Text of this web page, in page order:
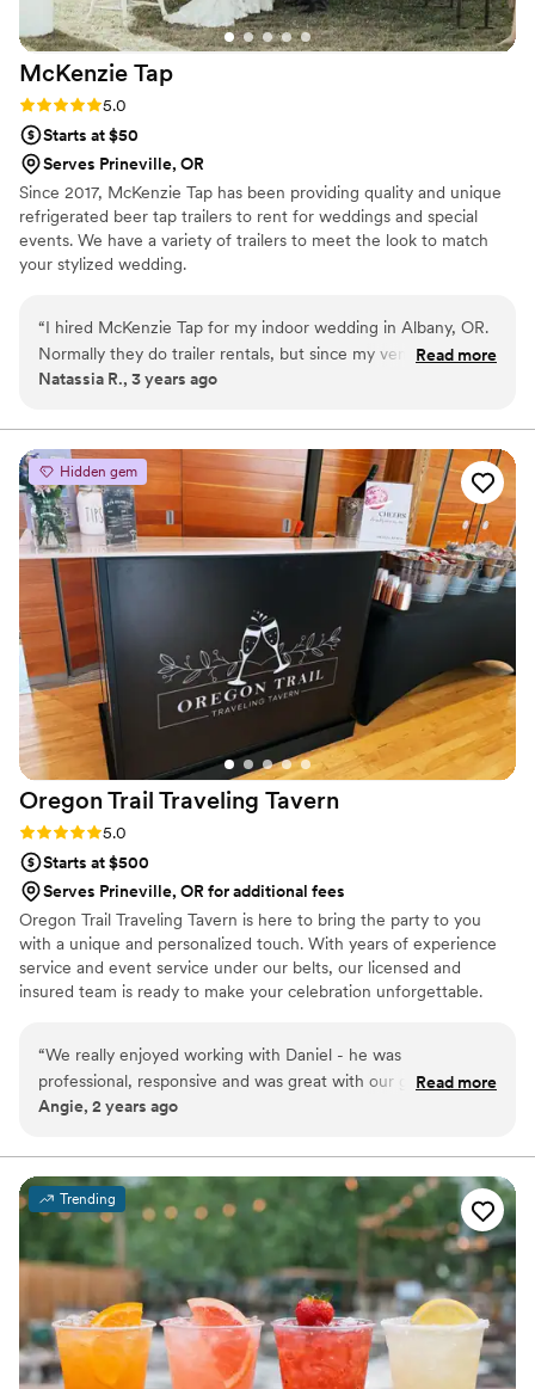
McKenzie Tap
Rating: 5.0 (1 review)
5.0
Starts at $50
Serves Prineville, OR
Since 2017, McKenzie Tap has been providing quality and unique
refrigerated beer tap trailers to rent for weddings and special
events. We have a variety of trailers to meet the look to match
your stylized wedding.
“I hired McKenzie Tap for my indoor wedding in Albany, OR.
Normally they do trailer rentals, but since my venue had a
bar, they were able to provide me 2 bartenders instead. They
provided - easy to communicate with both via email and text
message. We provided our own beer, wine, cider, and
champagne. We also provided assorted drink ware, which
they were more than happy to work with. They designed 2
signature cocktails that were made in large batches ahead of
time and tasted great! Guests loved them. They provided ice,
plastic cocktail cups, straws, and cocktail napkins. At the end
of the night, they gave us the leftover pre-made signature
cocktails. There was never a line at the bar. If I were planning
another event, I would definitely recommend them!
Read more
Natassia R., 3 years ago
Hidden gem
Oregon Trail Traveling Tavern
Rating: 5.0 (3 reviews)
5.0
Starts at $500
Serves Prineville, OR for additional fees
Oregon Trail Traveling Tavern is here to bring the party to you
with a unique and personalized touch. With years of experience
service and event service under our belts, our licensed and
insured team is ready to make your celebration unforgettable.
“We really enjoyed working with Daniel - he was
professional, responsive and was great with our guests. High
end bar set up that looked great! We will definitely use him
Read more
Angie, 2 years ago
Trending